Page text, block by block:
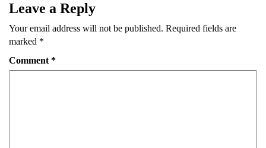
Leave a Reply
Your email address will not be published. Required fields are
marked *
Comment *